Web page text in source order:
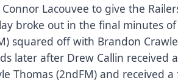
Lacouvee to give the
broke out in the final minutes
squared off with Brandon
later after Drew Callin received
Thomas (2ndFM) and received